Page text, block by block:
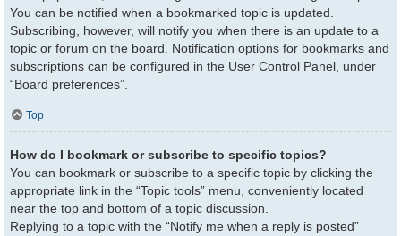
You can be notified when a bookmarked topic is updated.
Subscribing, however, will notify you when there is an update to a
topic or forum on the board. Notification options for bookmarks and
subscriptions can be configured in the User Control Panel, under
“Board preferences”.
Top
How do I bookmark or subscribe to specific topics?
You can bookmark or subscribe to a specific topic by clicking the
appropriate link in the “Topic tools” menu, conveniently located
near the top and bottom of a topic discussion.
Replying to a topic with the “Notify me when a reply is posted”